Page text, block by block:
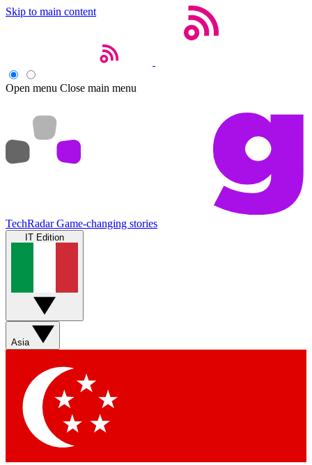
Skip to main content
Open menu Close main menu
TechRadar Game-changing stories
IT Edition
Asia